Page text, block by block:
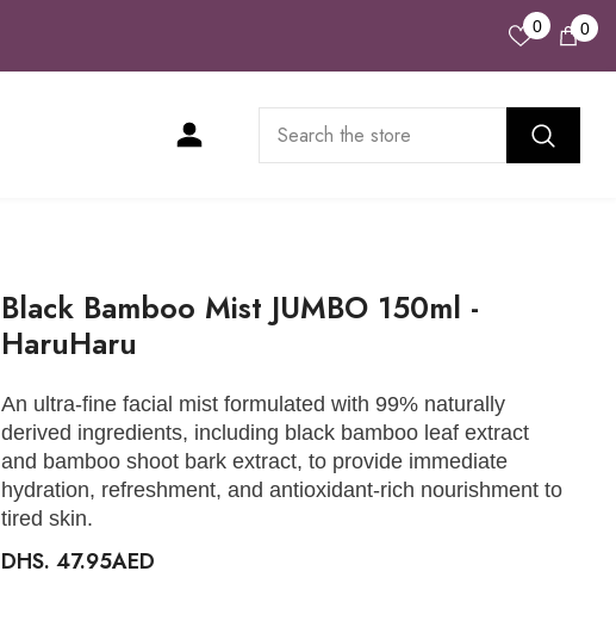
0Wish
Lists
00
Black Bamboo Mist JUMBO 150ml -
HaruHaru
An ultra-fine facial mist formulated with 99% naturally
derived ingredients, including black bamboo leaf extract
and bamboo shoot bark extract, to provide immediate
hydration, refreshment, and antioxidant-rich nourishment to
tired skin.
DHS. 47.95AED